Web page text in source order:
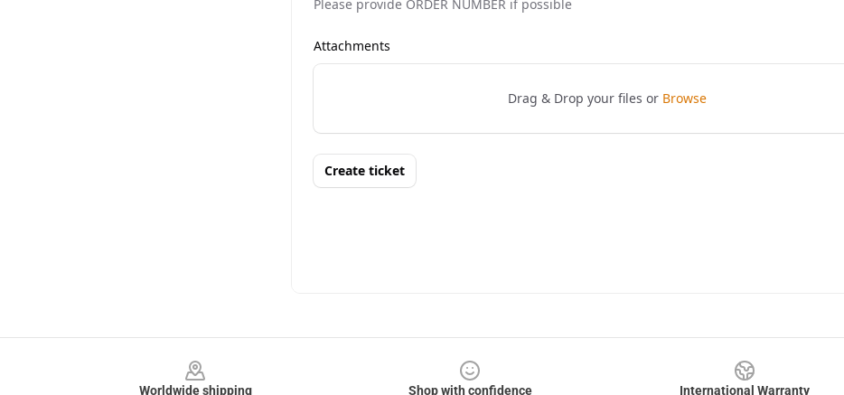
Worldwide shipping Shop with confidence International Warranty